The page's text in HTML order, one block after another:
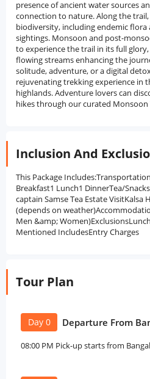
presence of ancient water sources
connection to nature. Along the
biodiversity, including endemic flora
sightings. Monsoon and post-
to experience the trail in its full
flowing streams enhancing the
solitude, adventure, or a digital
rejuvenating trekking experience in
highlands. Adventure lovers can
hikes through our curated Monsoon
Inclusion And
This Package
Breakfast1 Lunch1 DinnerTea/
captain Samse Tea Estate VisitKalsa
(depends on
Men &amp;
Mentioned IncludesEntry Charges
Tour Plan
Day 0 Departure From
08:00 PM Pick-up starts from